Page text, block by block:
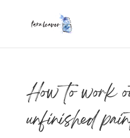
How to work
unfinished